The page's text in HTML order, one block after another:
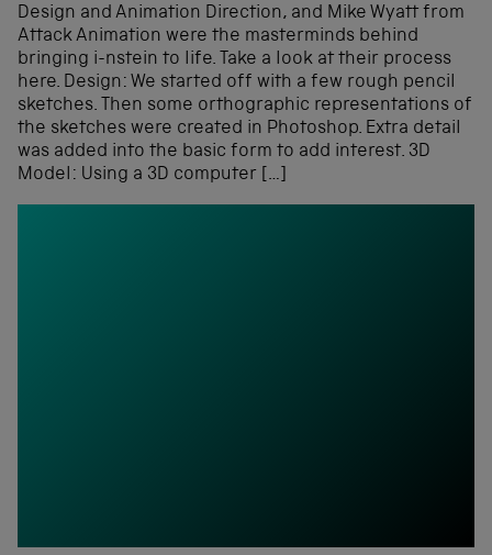
Design and Animation Direction, and Mike Wyatt from
Attack Animation were the masterminds behind
bringing i-nstein to life. Take a look at their process
here. Design: We started off with a few rough pencil
sketches. Then some orthographic representations of
the sketches were created in Photoshop. Extra detail
was added into the basic form to add interest. 3D
Model: Using a 3D computer […]